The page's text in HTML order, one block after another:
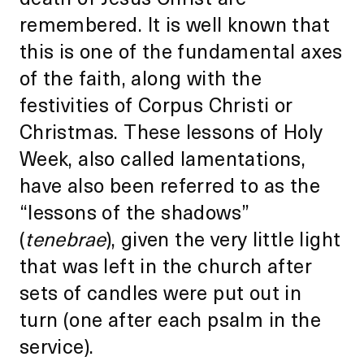
remembered. It is well known that
this is one of the fundamental axes
of the faith, along with the
festivities of Corpus Christi or
Christmas. These lessons of Holy
Week, also called lamentations,
have also been referred to as the
“lessons of the shadows”
(tenebrae), given the very little light
that was left in the church after
sets of candles were put out in
turn (one after each psalm in the
service).